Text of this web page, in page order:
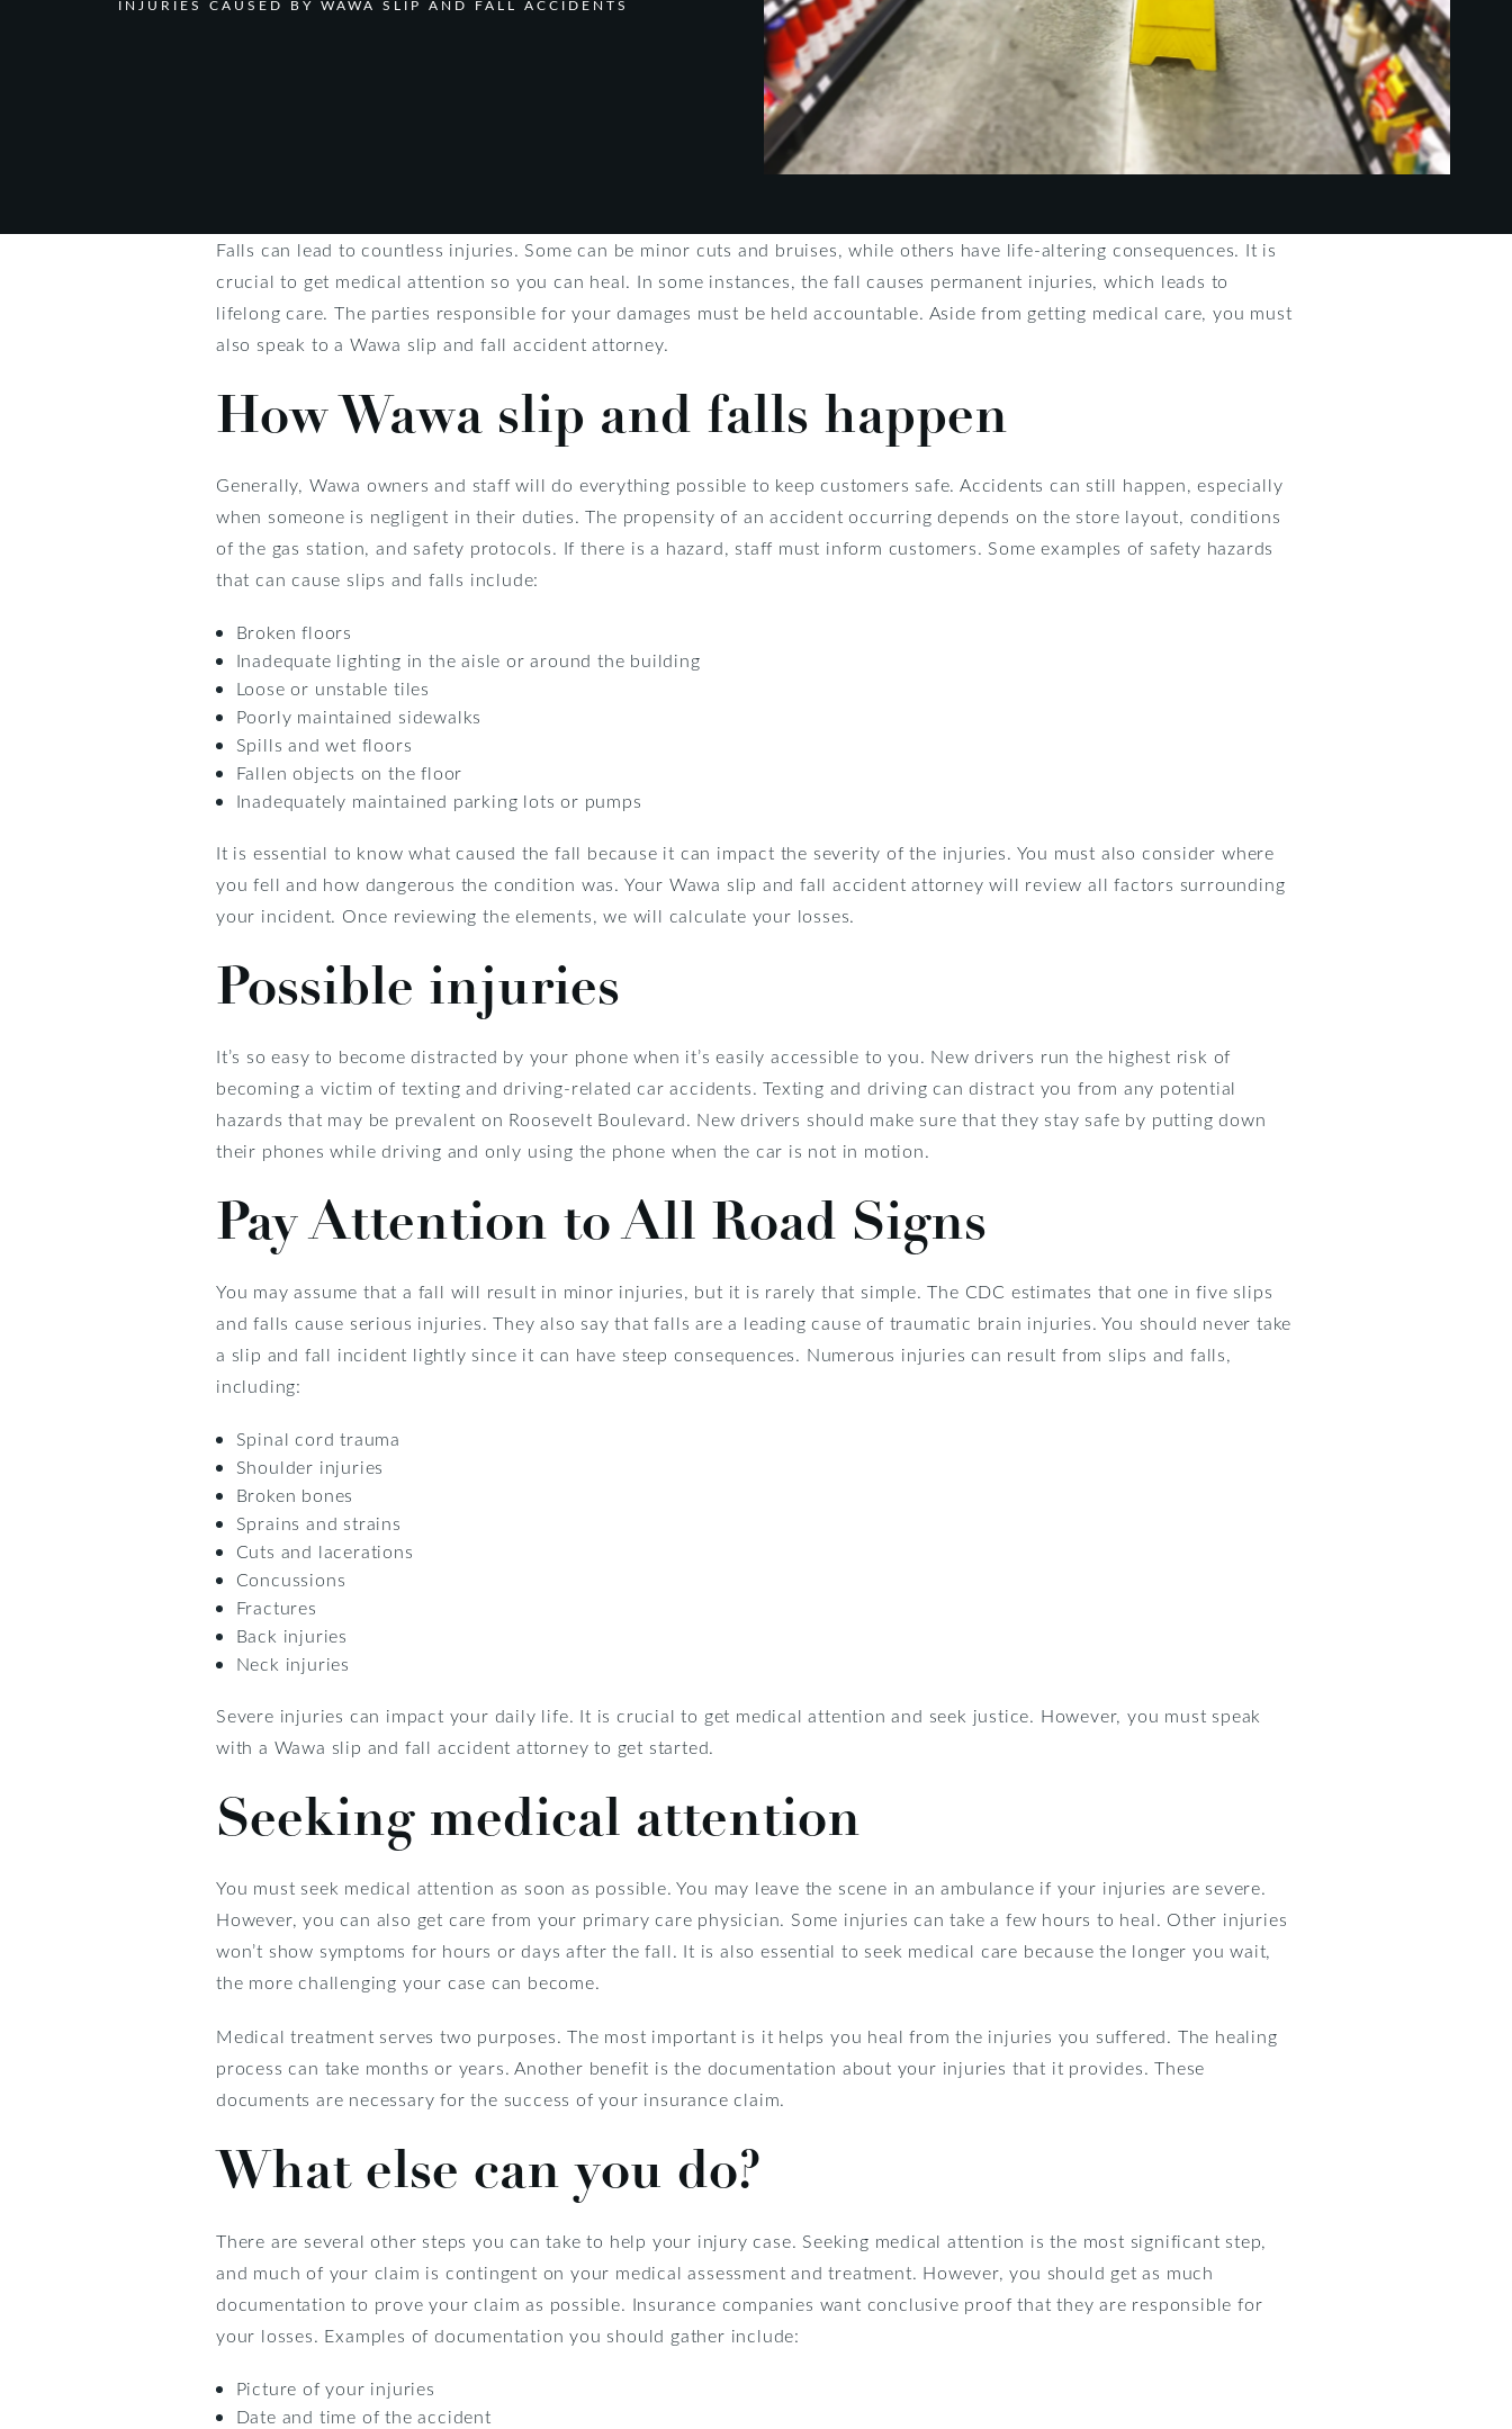
INJURIES CAUSED BY WAWA SLIP AND FALL ACCIDENTS
Falls can lead to countless injuries. Some can be minor cuts and bruises, while others have life-altering consequences. It is
crucial to get medical attention so you can heal. In some instances, the fall causes permanent injuries, which leads to
lifelong care. The parties responsible for your damages must be held accountable. Aside from getting medical care, you must
also speak to a Wawa slip and fall accident attorney.
How Wawa slip and falls happen
Generally, Wawa owners and staff will do everything possible to keep customers safe. Accidents can still happen, especially
when someone is negligent in their duties. The propensity of an accident occurring depends on the store layout, conditions
of the gas station, and safety protocols. If there is a hazard, staff must inform customers. Some examples of safety hazards
that can cause slips and falls include:
Broken floors
Inadequate lighting in the aisle or around the building
Loose or unstable tiles
Poorly maintained sidewalks
Spills and wet floors
Fallen objects on the floor
Inadequately maintained parking lots or pumps
It is essential to know what caused the fall because it can impact the severity of the injuries. You must also consider where
you fell and how dangerous the condition was. Your Wawa slip and fall accident attorney will review all factors surrounding
your incident. Once reviewing the elements, we will calculate your losses.
Possible injuries
It’s so easy to become distracted by your phone when it’s easily accessible to you. New drivers run the highest risk of
becoming a victim of texting and driving-related car accidents. Texting and driving can distract you from any potential
hazards that may be prevalent on Roosevelt Boulevard. New drivers should make sure that they stay safe by putting down
their phones while driving and only using the phone when the car is not in motion.
Pay Attention to All Road Signs
You may assume that a fall will result in minor injuries, but it is rarely that simple. The CDC estimates that one in five slips
and falls cause serious injuries. They also say that falls are a leading cause of traumatic brain injuries. You should never take
a slip and fall incident lightly since it can have steep consequences. Numerous injuries can result from slips and falls,
including:
Spinal cord trauma
Shoulder injuries
Broken bones
Sprains and strains
Cuts and lacerations
Concussions
Fractures
Back injuries
Neck injuries
Severe injuries can impact your daily life. It is crucial to get medical attention and seek justice. However, you must speak
with a Wawa slip and fall accident attorney to get started.
Seeking medical attention
You must seek medical attention as soon as possible. You may leave the scene in an ambulance if your injuries are severe.
However, you can also get care from your primary care physician. Some injuries can take a few hours to heal. Other injuries
won’t show symptoms for hours or days after the fall. It is also essential to seek medical care because the longer you wait,
the more challenging your case can become.
Medical treatment serves two purposes. The most important is it helps you heal from the injuries you suffered. The healing
process can take months or years. Another benefit is the documentation about your injuries that it provides. These
documents are necessary for the success of your insurance claim.
What else can you do?
There are several other steps you can take to help your injury case. Seeking medical attention is the most significant step,
and much of your claim is contingent on your medical assessment and treatment. However, you should get as much
documentation to prove your claim as possible. Insurance companies want conclusive proof that they are responsible for
your losses. Examples of documentation you should gather include:
Picture of your injuries
Date and time of the accident